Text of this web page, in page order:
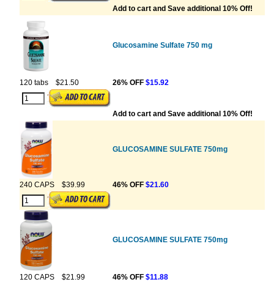
Add to cart and Save additional 10% Off!
Glucosamine Sulfate 750 mg
120 tabs $21.50 26% OFF $15.92
Add to cart and Save additional 10% Off!
GLUCOSAMINE SULFATE 750mg
240 CAPS $39.99 46% OFF $21.60
GLUCOSAMINE SULFATE 750mg
120 CAPS $21.99 46% OFF $11.88